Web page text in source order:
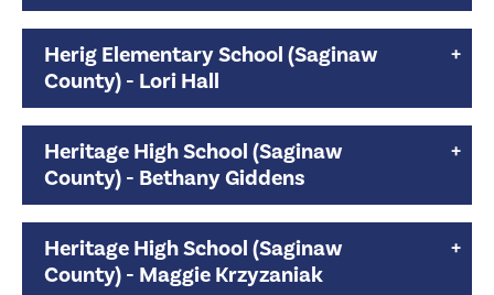
Herig Elementary School (Saginaw
County) - Lori Hall
Heritage High School (Saginaw
County) - Bethany Giddens
Heritage High School (Saginaw
County) - Maggie Krzyzaniak